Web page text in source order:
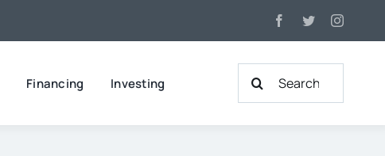
Financing Investing
Search